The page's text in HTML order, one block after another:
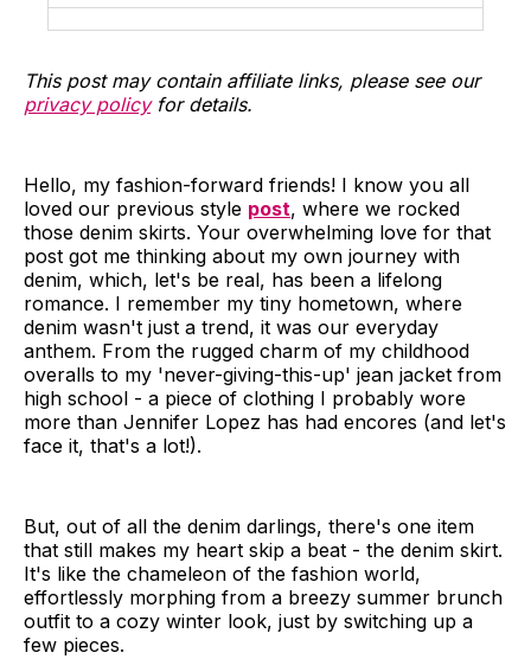
This post may contain affiliate links, please see our
privacy policyfor details.
Hello, my fashion-forward friends! I know you all
loved our previous style post, where we rocked
those denim skirts. Your overwhelming love for that
post got me thinking about my own journey with
denim, which, let's be real, has been a lifelong
romance. I remember my tiny hometown, where
denim wasn't just a trend, it was our everyday
anthem. From the rugged charm of my childhood
overalls to my 'never-giving-this-up' jean jacket from
high school - a piece of clothing I probably wore
more than Jennifer Lopez has had encores (and let's
face it, that's a lot!).
But, out of all the denim darlings, there's one item
that still makes my heart skip a beat - the denim skirt.
It's like the chameleon of the fashion world,
effortlessly morphing from a breezy summer brunch
outfit to a cozy winter look, just by switching up a
few pieces.